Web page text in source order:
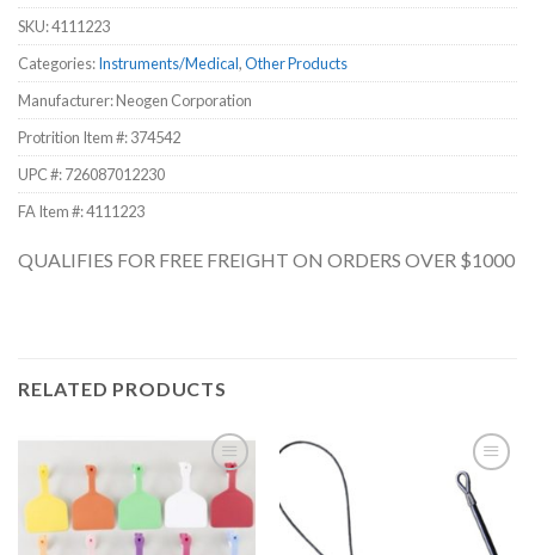
SKU:4111223
Categories:Instruments/Medical,Other Products
Manufacturer: Neogen Corporation
Protrition Item #:374542
UPC #:726087012230
FA Item #: 4111223
QUALIFIES FOR FREE FREIGHT ON ORDERS OVER $1000
RELATED PRODUCTS